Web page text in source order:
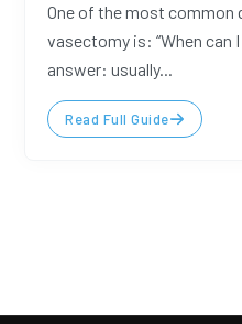
One of the most common
vasectomy is: “When can
answer: usually...
Read Full Guide